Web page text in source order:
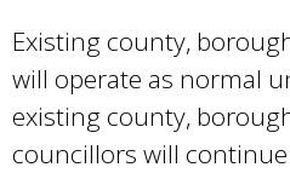
Existing county,
will operate as normal
existing county,
councillors will